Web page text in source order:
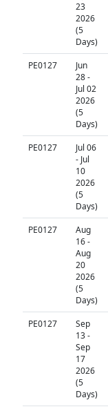
23
2026
(5
Days)
PE0127
Jun
28 -
Jul 02
2026
(5
Days)
PE0127
Jul 06
- Jul
10
2026
(5
Days)
PE0127
Aug
16 -
Aug
20
2026
(5
Days)
PE0127
Sep
13 -
Sep
17
2026
(5
Days)